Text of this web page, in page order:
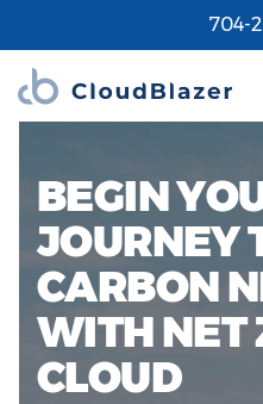
704-
BEGIN
JOURNEY
CARBON
WITH NET
CLOUD